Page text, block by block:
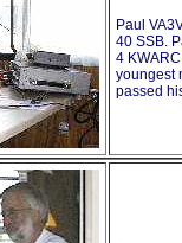
Paul
40 SSB.
4
youngest
passed